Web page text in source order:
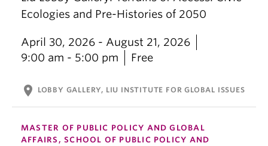
Ecologies and Pre-Histories of 2050
April 30, 2026 - August 21, 2026
9:00 am - 5:00 pm
Free
location_on LOBBY GALLERY, LIU INSTITUTE FOR GLOBAL ISSUES
MASTER OF PUBLIC POLICY AND GLOBAL
AFFAIRS, SCHOOL OF PUBLIC POLICY AND